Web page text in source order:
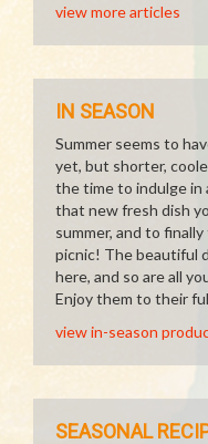
view more articles
IN SEASON
Summer seems to
yet, but shorter,
the time to indulge in
that new fresh dish
summer, and to
picnic! The beautiful
here, and so are all
Enjoy them to their
view in-season
SEASONAL